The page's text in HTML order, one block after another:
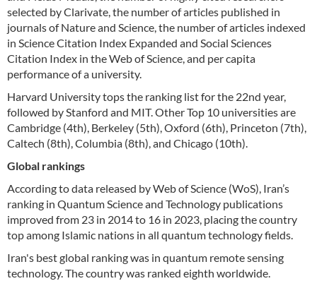
selected by Clarivate, the number of articles published in
journals of Nature and Science, the number of articles indexed
in Science Citation Index Expanded and Social Sciences
Citation Index in the Web of Science, and per capita
performance of a university.
Harvard University tops the ranking list for the 22nd year,
followed by Stanford and MIT. Other Top 10 universities are
Cambridge (4th), Berkeley (5th), Oxford (6th), Princeton (7th),
Caltech (8th), Columbia (8th), and Chicago (10th).
Global rankings
According to data released by Web of Science (WoS), Iran’s
ranking in Quantum Science and Technology publications
improved from 23 in 2014 to 16 in 2023, placing the country
top among Islamic nations in all quantum technology fields.
Iran's best global ranking was in quantum remote sensing
technology. The country was ranked eighth worldwide.